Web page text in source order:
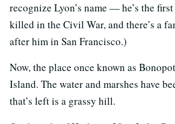
recognize Lyon’s name — he’s the
killed in the Civil War, and there’s a
after him in San Francisco.)
Now, the place once known as
Island. The water and marshes have
that’s left is a grassy hill.